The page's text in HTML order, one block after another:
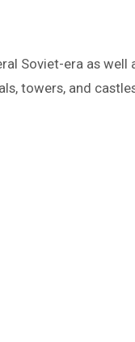
Soviet-era as well
towers, and